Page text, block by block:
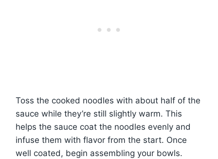
Toss the cooked noodles with about half of the
sauce while they’re still slightly warm. This
helps the sauce coat the noodles evenly and
infuse them with flavor from the start. Once
well coated, begin assembling your bowls.